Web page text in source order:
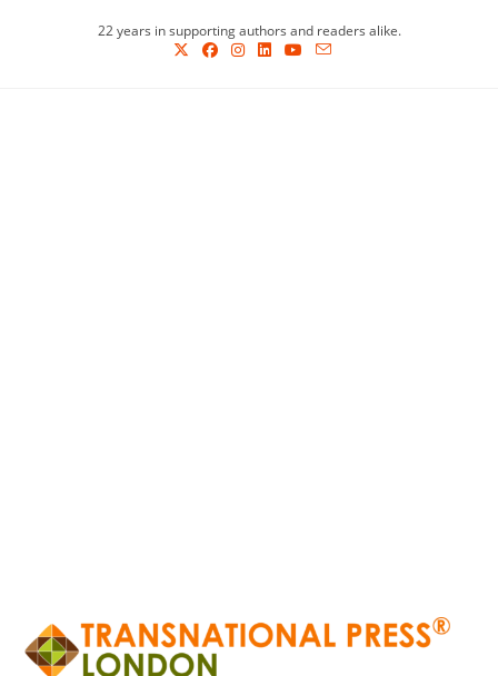
22 years in supporting authors and readers alike.